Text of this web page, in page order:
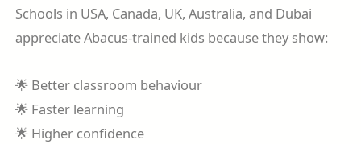
Schools in USA, Canada, UK, Australia, and Dubai
appreciate Abacus-trained kids because they show:
🌟 Better classroom behaviour
🌟 Faster learning
🌟 Higher confidence